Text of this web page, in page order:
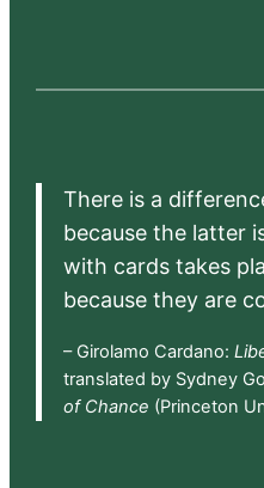
There is a
because the latter
with cards takes
because they are
– Girolamo Cardano:
translated by Sydney
of Chance (Princeton